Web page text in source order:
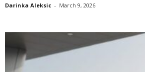
Darinka Aleksic - March 9, 2026